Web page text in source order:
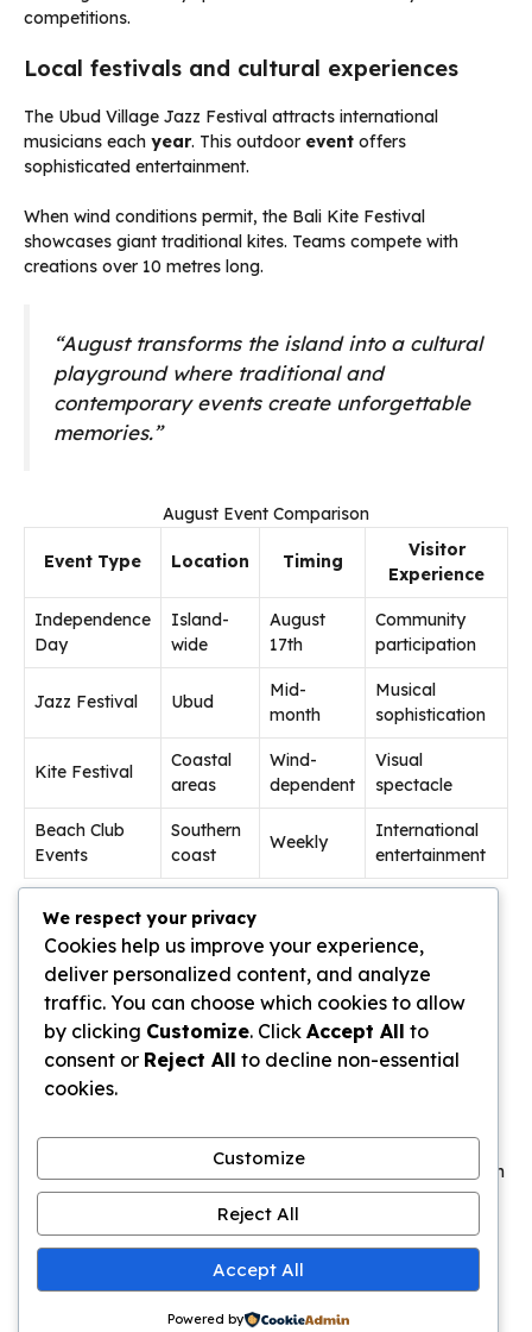
competitions.
Local festivals and cultural experiences
The Ubud Village Jazz Festival attracts international
musicians each year. This outdoor event offers
sophisticated entertainment.
When wind conditions permit, the Bali Kite Festival
showcases giant traditional kites. Teams compete with
creations over 10 metres long.
“August transforms the island into a cultural
playground where traditional and
contemporary events create unforgettable
memories.”
August Event Comparison
Event Type Location Timing
Visitor
Experience
Independence
Day
Island-
wide
August
17th
Community
participation
Jazz Festival Ubud
Mid-
month
Musical
sophistication
Kite Festival
Coastal
areas
Wind-
dependent
Visual
spectacle
Beach Club
Events
Southern
coast
Weekly
International
entertainment
Beach clubs host international DJs and themed parties.
These vibranteventscomplement the cultural offerings.
Traditional dance performances continue throughout the
month . They offer authentic glimpses into local artistic
traditions.
Insider Tips for Avoiding Crowds and
The secret to a stress-free holiday during busy periods lies in
mastering the art of timing. Smart planning can transform
your experience from frustrating to fantastic.
help youavoid
They let you enjoy popular spots without the massive
We respect your privacy
Cookies help us improve your experience,
deliver personalized content, and analyze
traffic. You can choose which cookies to allow
by clicking Customize. Click Accept All to
consent or Reject All to decline non-essential
cookies.
Customize
Reject All
Accept All
Powered by